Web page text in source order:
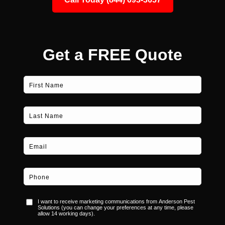
Get a FREE Quote
ConsentI want to receive marketing communications from Anderson Pest
Solutions (you can change your preferences at any time, please
allow 14 working days).